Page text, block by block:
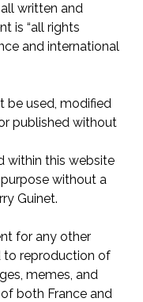
written and
is “all rights
and international
be used, modified
published without
within this website
without a
Guinet.
for any other
to reproduction of
memes, and
both France and